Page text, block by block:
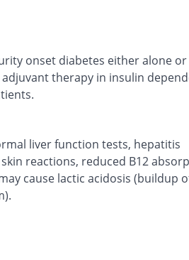
onset diabetes either alone
therapy in insulin
liver function tests, hepatitis
reactions, reduced B12
cause lactic acidosis (buildup